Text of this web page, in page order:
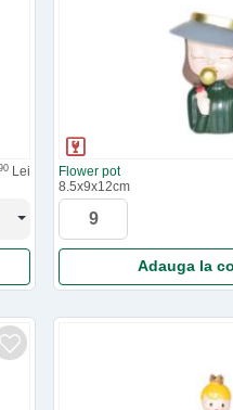
Lei
Flower pot
8.5x9x12cm
Adauga la